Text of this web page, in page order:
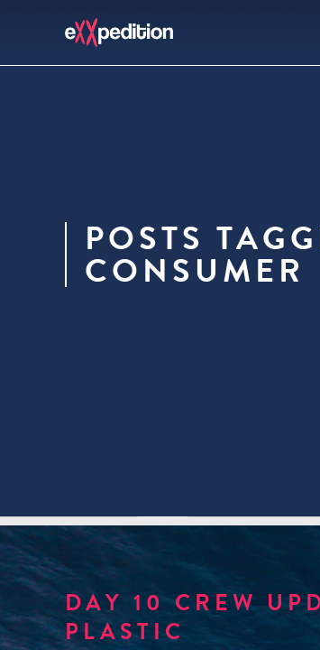
POSTS
CONSUMER
DAY 10 CREW
PLASTIC